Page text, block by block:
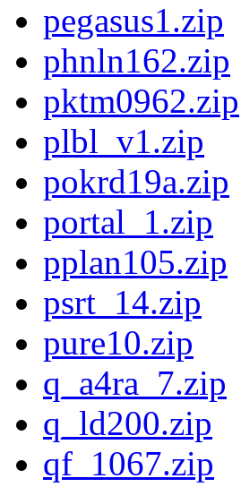
pegasus1.zip
phnln162.zip
pktm0962.zip
plbl_v1.zip
pokrd19a.zip
portal_1.zip
pplan105.zip
psrt_14.zip
pure10.zip
q_a4ra_7.zip
q_ld200.zip
qf_1067.zip